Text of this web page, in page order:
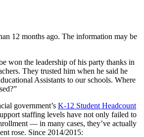
12 months ago. The information may be
won the leadership of his party thanks in
They trusted him when he said he
Assistants to our schools. Where
government’s K-12 Student Headcount
staffing levels have not only failed to
— in many cases, they’ve actually
rose. Since 2014/2015: